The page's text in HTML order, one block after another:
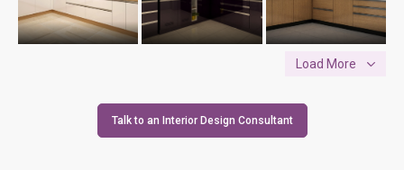
Load More
Talk to an Interior Design Consultant